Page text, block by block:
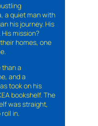
a quiet man with
his journey. His
. His mission?
homes, one
a
and a
took on his
bookshelf. The
was straight,
in.